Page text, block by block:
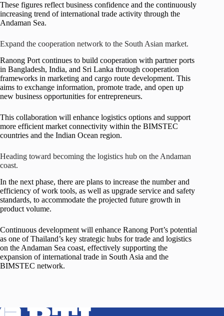
These figures reflect business confidence and the continuously
increasing trend of international trade activity through the
Andaman Sea.
Expand the cooperation network to the South Asian market.
Ranong Port continues to build cooperation with partner ports
in Bangladesh, India, and Sri Lanka through cooperation
frameworks in marketing and cargo route development. This
aims to exchange information, promote trade, and open up
new business opportunities for entrepreneurs.
This collaboration will enhance logistics options and support
more efficient market connectivity within the BIMSTEC
countries and the Indian Ocean region.
Heading toward becoming the logistics hub on the Andaman
coast.
In the next phase, there are plans to increase the number and
efficiency of work tools, as well as upgrade service and safety
standards, to accommodate the projected future growth in
product volume.
Continuous development will enhance Ranong Port’s potential
as one of Thailand’s key strategic hubs for trade and logistics
on the Andaman Sea coast, effectively supporting the
expansion of international trade in South Asia and the
BIMSTEC network.